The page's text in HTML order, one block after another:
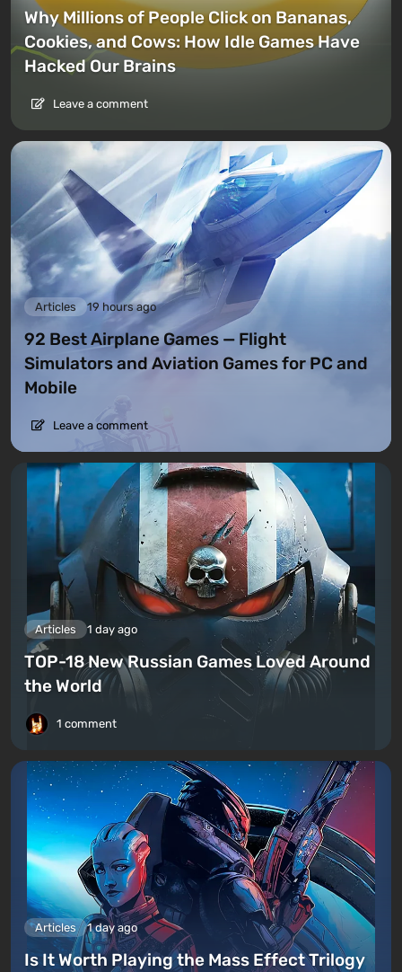
Why Millions of People Click on Bananas,
Cookies, and Cows: How Idle Games Have
Hacked Our Brains
Leave a comment
Articles 19 hours ago
92 Best Airplane Games — Flight
Simulators and Aviation Games for PC and
Mobile
Leave a comment
Articles 1 day ago
TOP-18 New Russian Games Loved Around
the World
1 comment
Articles 1 day ago
Is It Worth Playing the Mass Effect Trilogy